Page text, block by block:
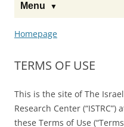
Menu
Homepage
TERMS OF USE
This is the site of The
Research Center
these Terms of Use